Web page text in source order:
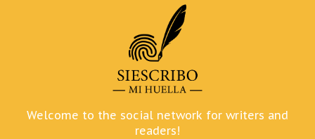
Welcome to the social network for writers and
readers!